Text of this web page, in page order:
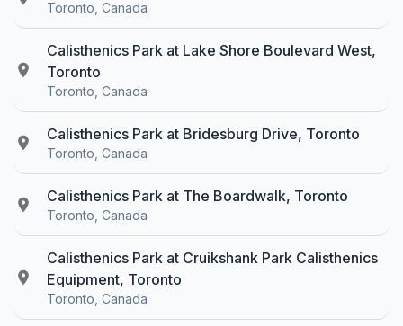
Toronto, Canada
Calisthenics Park at Lake Shore Boulevard West,
Toronto
Toronto, Canada
Calisthenics Park at Bridesburg Drive, Toronto
Toronto, Canada
Calisthenics Park at The Boardwalk, Toronto
Toronto, Canada
Calisthenics Park at Cruikshank Park Calisthenics
Equipment, Toronto
Toronto, Canada